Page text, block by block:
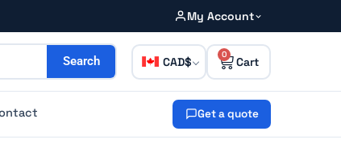
My Account
Search CAD
0
Get a quote